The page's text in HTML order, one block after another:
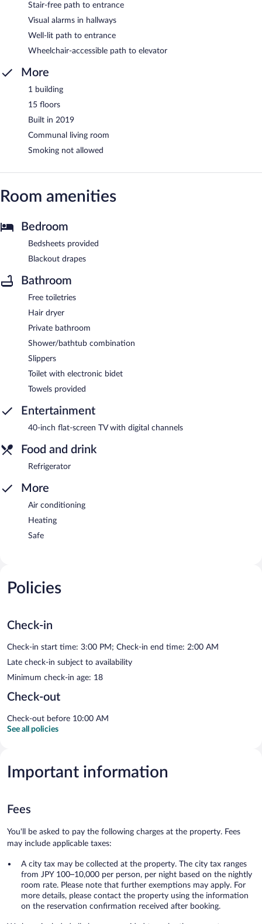
Stair-free path to entrance
Visual alarms in hallways
Well-lit path to entrance
Wheelchair-accessible path to elevator
More
1 building
15 floors
Built in 2019
Communal living room
Smoking not allowed
Room amenities
Bedroom
Bedsheets provided
Blackout drapes
Bathroom
Free toiletries
Hair dryer
Private bathroom
Shower/bathtub combination
Slippers
Toilet with electronic bidet
Towels provided
Entertainment
40-inch flat-screen TV with digital channels
Food and drink
Refrigerator
More
Air conditioning
Heating
Safe
Policies
Check-in
Check-in start time: 3:00 PM; Check-in end time: 2:00 AM
Late check-in subject to availability
Minimum check-in age: 18
Check-out
Check-out before 10:00 AM
See all policies
Important information
Fees
You'll be asked to pay the following charges at the property. Fees
may include applicable taxes:
A city tax may be collected at the property. The city tax ranges
from JPY 100–10,000 per person, per night based on the nightly
room rate. Please note that further exemptions may apply. For
more details, please contact the property using the information
on the reservation confirmation received after booking.